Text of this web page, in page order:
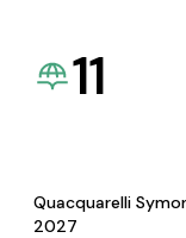
11
Quacquarelli
2027